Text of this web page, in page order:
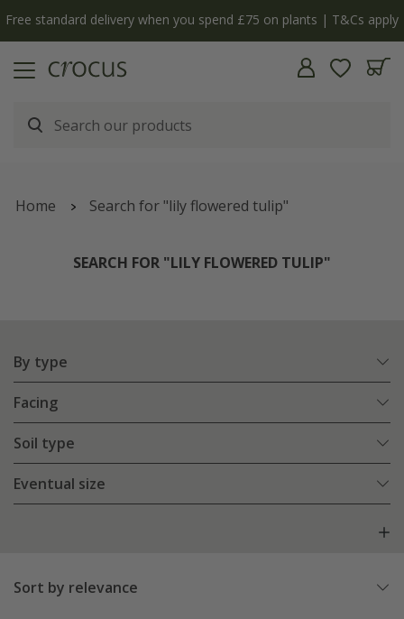
Free standard delivery when you spend £75 on plants | T&Cs apply
Home Search for "lily flowered tulip"
SEARCH FOR "LILY FLOWERED TULIP"
By type
Facing
Soil type
Eventual size
Sort by relevance